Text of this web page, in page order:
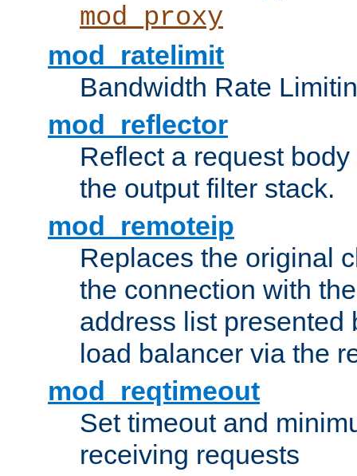
mod_proxy
mod_ratelimit
Bandwidth Rate
mod_reflector
Reflect a request
the output filter stack.
mod_remoteip
Replaces the original
the connection with
address list presented
load balancer via the
mod_reqtimeout
Set timeout and
receiving requests